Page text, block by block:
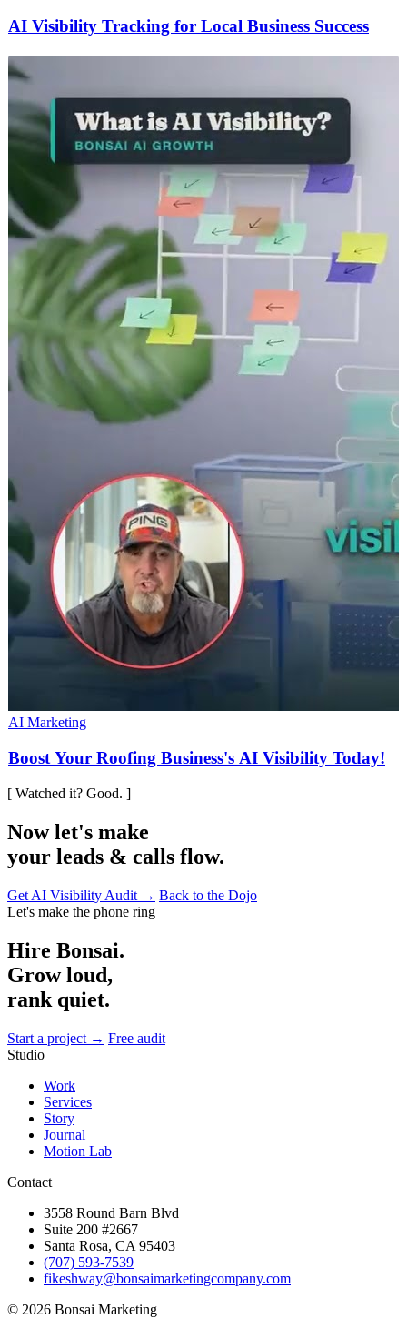
AI Visibility Tracking for Local Business Success
AI Marketing
Boost Your Roofing Business's AI Visibility Today!
[ Watched it? Good. ]
Now let's make
your leads & calls flow.
Get AI Visibility Audit → Back to the Dojo
Let's make the phone ring
Hire Bonsai.
Grow loud,
rank quiet.
Start a project → Free audit
Studio
Work
Services
Story
Journal
Motion Lab
Contact
3558 Round Barn Blvd
Suite 200 #2667
Santa Rosa, CA 95403
(707) 593-7539
fikeshway@bonsaimarketingcompany.com
© 2026 Bonsai Marketing